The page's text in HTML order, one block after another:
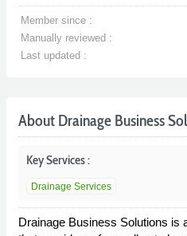
Member since :
Manually reviewed :
Last updated :
About Drainage Business
Key Services :
Drainage Services
Drainage Business Solutions is